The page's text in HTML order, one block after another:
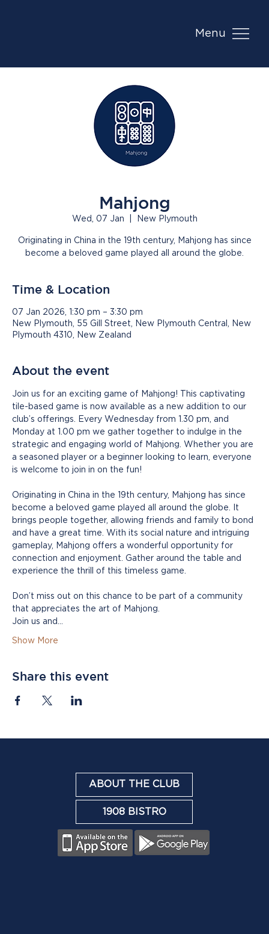
Menu
Mahjong
Wed, 07 Jan New Plymouth
Originating in China in the 19th century, Mahjong has since
become a beloved game played all around the globe.
Time & Location
07 Jan 2026, 1:30 pm – 3:30 pm
New Plymouth, 55 Gill Street, New Plymouth Central, New
Plymouth 4310, New Zealand
About the event
Join us for an exciting game of Mahjong! This captivating
tile-based game is now available as a new addition to our
club’s offerings. Every Wednesday from 1.30 pm, and
Monday at 1.00 pm we gather together to indulge in the
strategic and engaging world of Mahjong. Whether you are
a seasoned player or a beginner looking to learn, everyone
is welcome to join in on the fun!
Originating in China in the 19th century, Mahjong has since
become a beloved game played all around the globe. It
brings people together, allowing friends and family to bond
and have a great time. With its social nature and intriguing
gameplay, Mahjong offers a wonderful opportunity for
connection and enjoyment. Gather around the table and
experience the thrill of this timeless game.
Don’t miss out on this chance to be part of a community
that appreciates the art of Mahjong.
Join us and…
Show More
Share this event
ABOUT THE CLUB
1908 BISTRO